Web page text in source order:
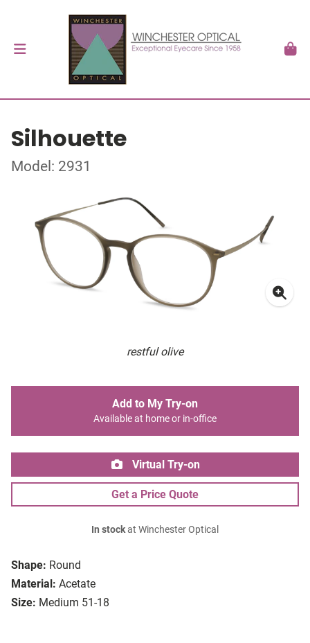
Silhouette
Model: 2931
restful olive
Shape: Round
Material: Acetate
Size: Medium 51-18
Add to My Try-on
Available at home or in-office
Virtual Try-on
Get a Price Quote
In stockat Winchester Optical